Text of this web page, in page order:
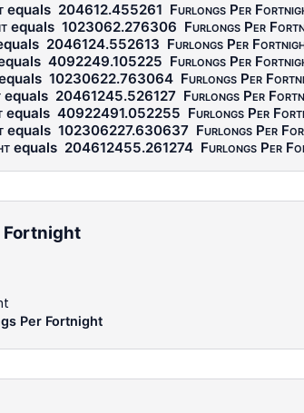
equals 204612.455261 Furlongs Per
equals 1023062.276306 Furlongs Per
2046124.552613 Furlongs Per
4092249.105225 Furlongs Per
10230622.763064 Furlongs Per
equals 20461245.526127 Furlongs Per
equals 40922491.052255 Furlongs Per
equals 102306227.630637 Furlongs Per
equals 204612455.261274 Furlongs Per
Fortnight
Per Fortnight